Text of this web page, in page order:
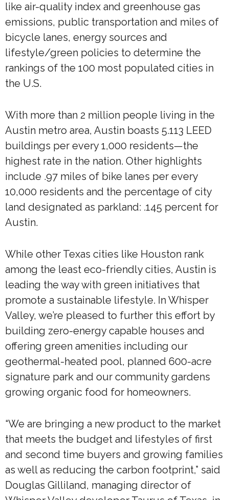
like air-quality index and greenhouse gas
emissions, public transportation and miles of
bicycle lanes, energy sources and
lifestyle/green policies to determine the
rankings of the 100 most populated cities in
the U.S.
With more than 2 million people living in the
Austin metro area, Austin boasts 5.113 LEED
buildings per every 1,000 residents—the
highest rate in the nation. Other highlights
include .97 miles of bike lanes per every
10,000 residents and the percentage of city
land designated as parkland: .145 percent for
Austin.
While other Texas cities like Houston rank
among the least eco-friendly cities, Austin is
leading the way with green initiatives that
promote a sustainable lifestyle. In Whisper
Valley, we’re pleased to further this effort by
building zero-energy capable houses and
offering green amenities including our
geothermal-heated pool, planned 600-acre
signature park and our community gardens
growing organic food for homeowners.
“We are bringing a new product to the market
that meets the budget and lifestyles of first
and second time buyers and growing families
as well as reducing the carbon footprint,” said
Douglas Gilliland, managing director of